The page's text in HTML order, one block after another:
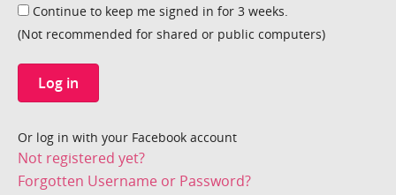
Continue to keep me signed in for 3 weeks.
(Not recommended for shared or public computers)
Log in
Or log in with your Facebook account
Not registered yet?
Forgotten Username or Password?